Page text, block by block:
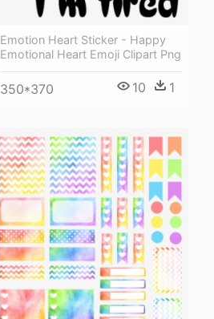
Emotion Heart Sticker - Happy
Emotional Heart Emoji Clipart Png
350*370 10 1